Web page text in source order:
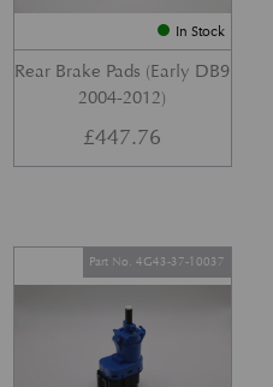
In Stock
Rear Brake Pads (Early DB9
2004-2012)
£447.76
Part No. 4G43-37-10037